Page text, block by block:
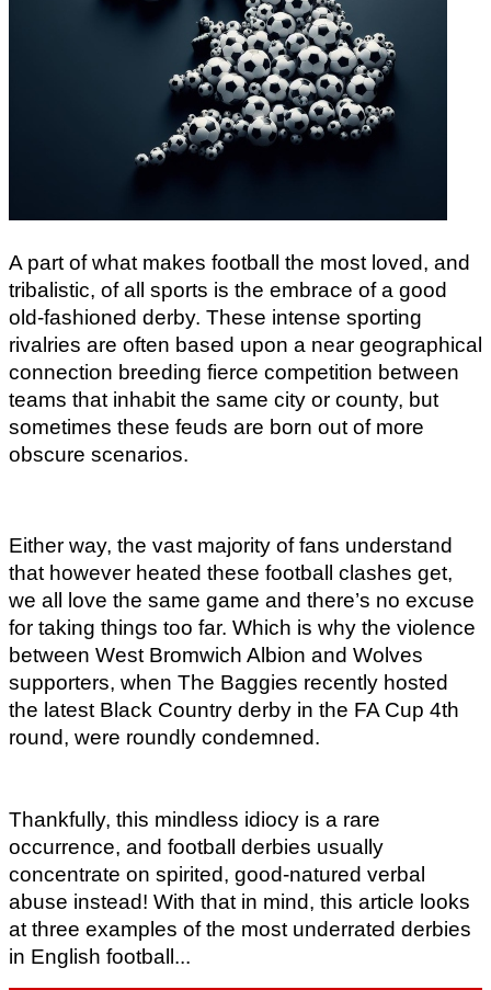
A part of what makes football the most loved, and
tribalistic, of all sports is the embrace of a good
old-fashioned derby. These intense sporting
rivalries are often based upon a near geographical
connection breeding fierce competition between
teams that inhabit the same city or county, but
sometimes these feuds are born out of more
obscure scenarios.
Either way, the vast majority of fans understand
that however heated these football clashes get,
we all love the same game and there’s no excuse
for taking things too far. Which is why the violence
between West Bromwich Albion and Wolves
supporters, when The Baggies recently hosted
the latest Black Country derby in the FA Cup 4th
round, were roundly condemned.
Thankfully, this mindless idiocy is a rare
occurrence, and football derbies usually
concentrate on spirited, good-natured verbal
abuse instead! With that in mind, this article looks
at three examples of the most underrated derbies
in English football...